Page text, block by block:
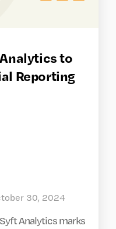
to
Reporting
30, 2024
Analytics marks